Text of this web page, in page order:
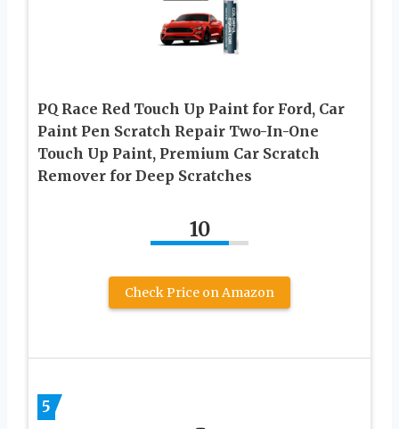
PQ Race Red Touch Up Paint for Ford, Car
Paint Pen Scratch Repair Two-In-One
Touch Up Paint, Premium Car Scratch
Remover for Deep Scratches
10
Check Price on Amazon
5